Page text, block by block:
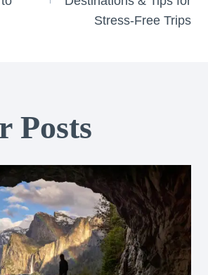
Stress-Free Trips
Posts